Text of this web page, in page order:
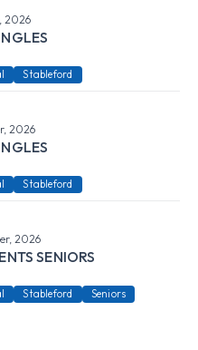
2026
Stableford
2026
Stableford
2026
SENIORS
Stableford Seniors